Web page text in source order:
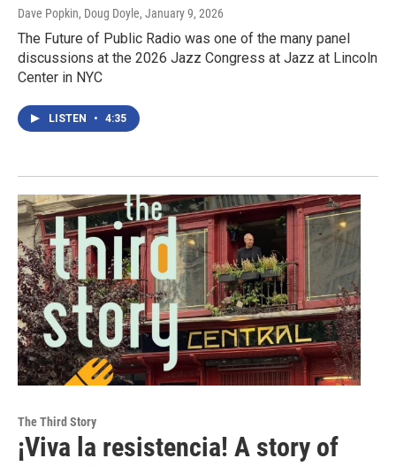
Dave Popkin, Doug Doyle, January 9, 2026
The Future of Public Radio was one of the many panel
discussions at the 2026 Jazz Congress at Jazz at Lincoln
Center in NYC
LISTEN • 4:35
The Third Story
¡Viva la resistencia! A story of